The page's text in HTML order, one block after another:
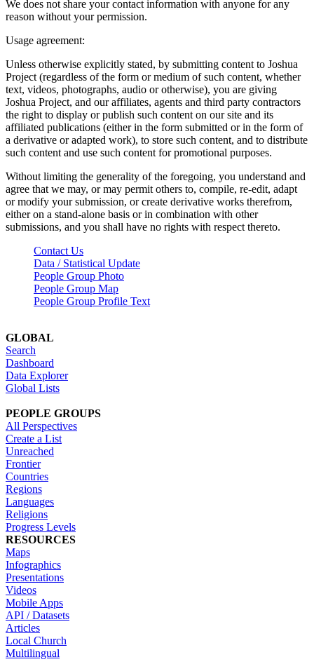
We does not share your contact information with anyone for any
reason without your permission.
Usage agreement:
Unless otherwise explicitly stated, by submitting content to Joshua
Project (regardless of the form or medium of such content, whether
text, videos, photographs, audio or otherwise), you are giving
Joshua Project, and our affiliates, agents and third party contractors
the right to display or publish such content on our site and its
affiliated publications (either in the form submitted or in the form of
a derivative or adapted work), to store such content, and to distribute
such content and use such content for promotional purposes.
Without limiting the generality of the foregoing, you understand and
agree that we may, or may permit others to, compile, re-edit, adapt
or modify your submission, or create derivative works therefrom,
either on a stand-alone basis or in combination with other
submissions, and you shall have no rights with respect thereto.
Contact Us
Data / Statistical Update
People Group Photo
People Group Map
People Group Profile Text
GLOBAL
Search
Dashboard
Data Explorer
Global Lists
PEOPLE GROUPS
All Perspectives
Create a List
Unreached
Frontier
Countries
Regions
Languages
Religions
Progress Levels
RESOURCES
Maps
Infographics
Presentations
Videos
Mobile Apps
API / Datasets
Articles
Local Church
Multilingual